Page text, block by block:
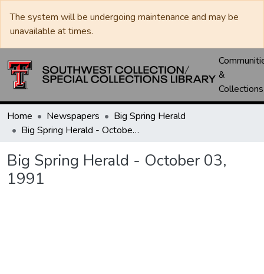
The system will be undergoing maintenance and may be
unavailable at times.
&
Collections
Home Newspapers
Big Spring Herald
Big Spring Herald - October 03, 1991
Big Spring Herald - October 03,
1991